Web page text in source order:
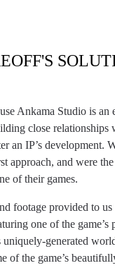
Ankama Studio is an
close relationships
an IP’s development.
approach, and were
of their games.
footage provided to
one of the game’s
generated
of the game’s